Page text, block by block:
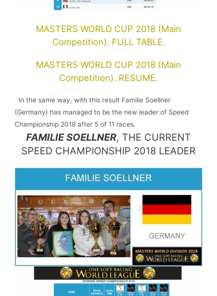
MASTERS WORLD CUP 2018 (Main
Competition). FULL TABLE.
MASTERS WORLD CUP 2018 (Main
Competition). RESUME.
In the same way, with this result Familie Soellner
(Germany) has managed to be the new leader of Speed
Championship 2018 after 5 of 11 races.
FAMILIE SOELLNER, THE CURRENT
SPEED CHAMPIONSHIP 2018 LEADER